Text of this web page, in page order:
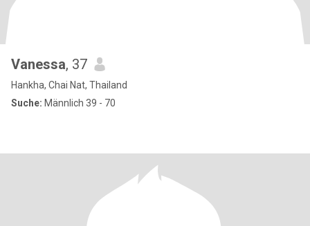
Vanessa, 37
Hankha, Chai Nat, Thailand
Suche: Männlich 39 - 70